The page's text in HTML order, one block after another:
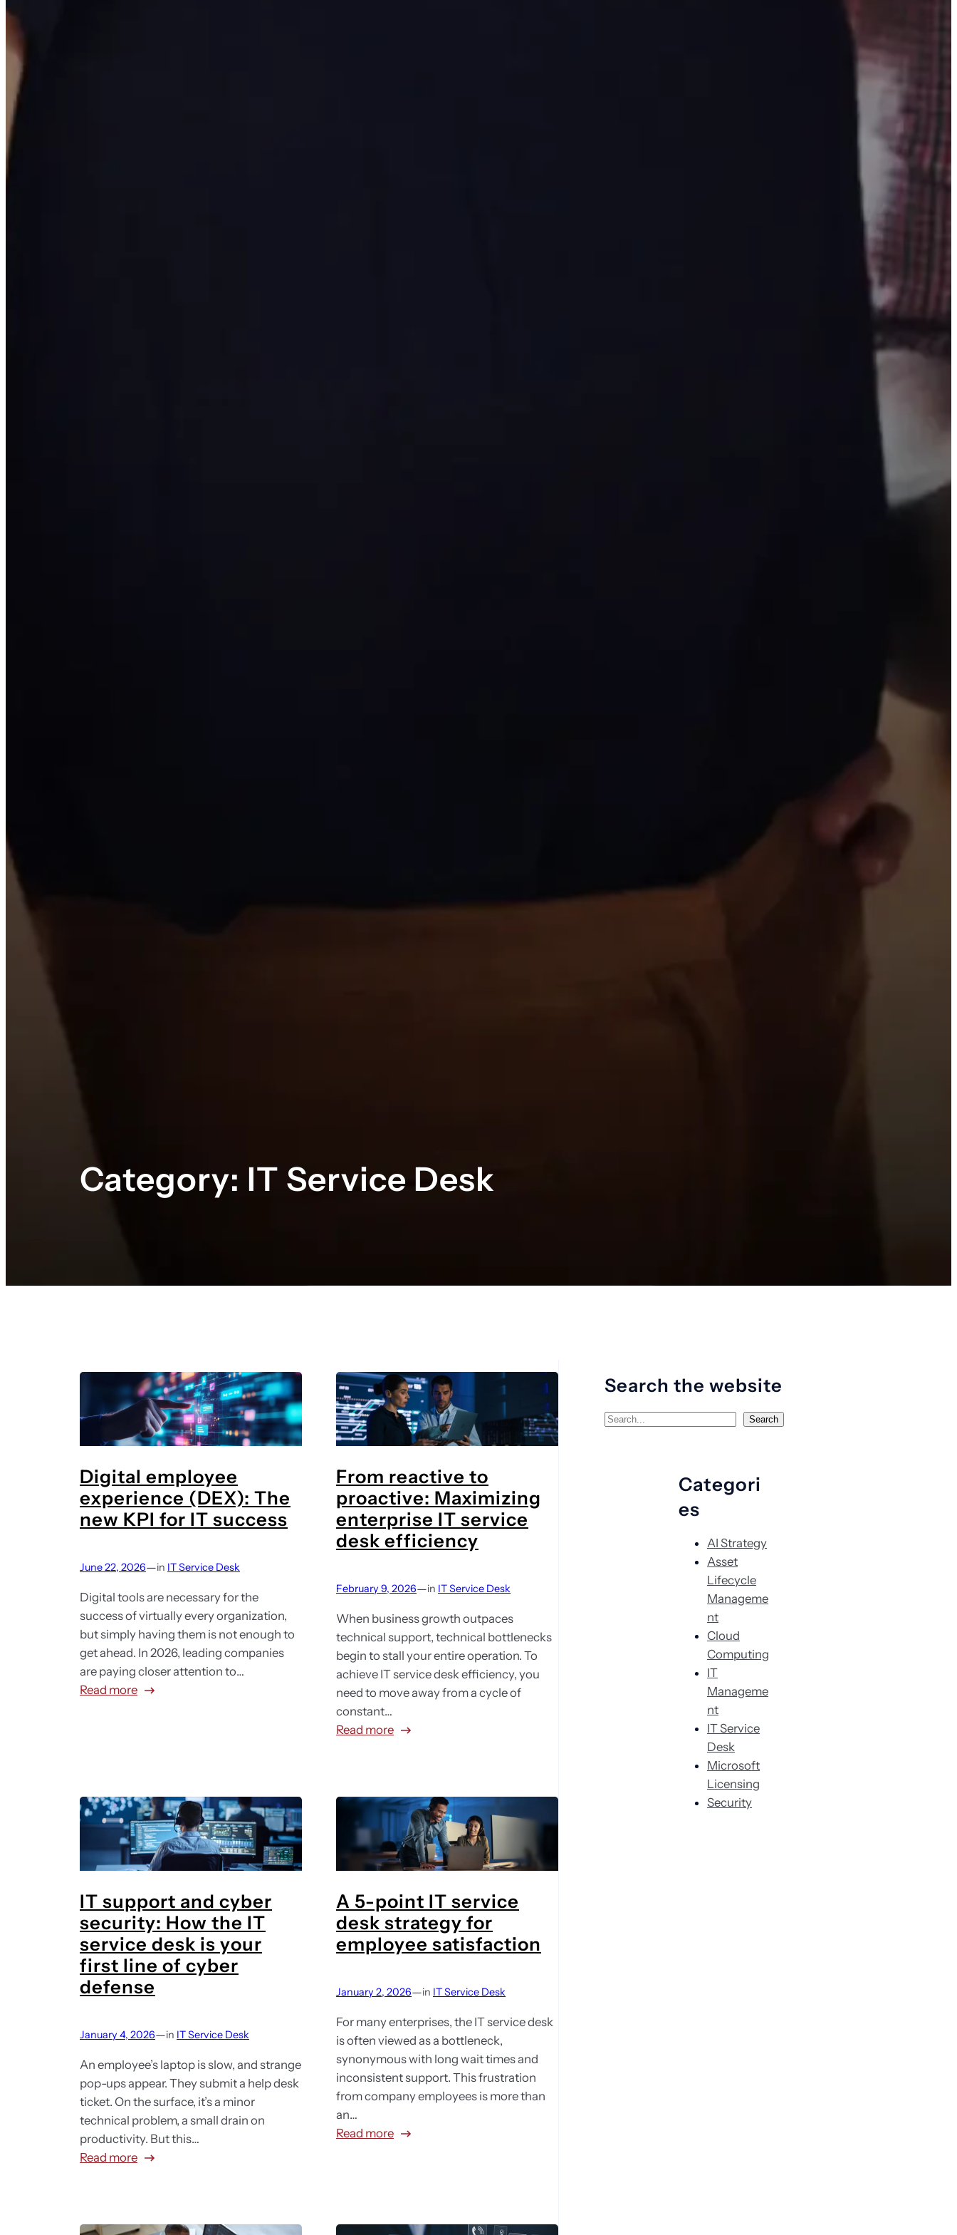
Category: IT Service Desk
Digital employee
experience (DEX): The
new KPI for IT success
June 22, 2026—in IT Service Desk
Digital tools are necessary for the
success of virtually every organization,
but simply having them is not enough to
get ahead. In 2026, leading companies
are paying closer attention to…
Read more:
a
l
e
m
p
o
y
e
e
e
e
r
i
e
n
c
X
From reactive to
proactive: Maximizing
enterprise IT service
desk efficiency
February 9, 2026—in IT Service Desk
When business growth outpaces
technical support, technical bottlenecks
begin to stall your entire operation. To
achieve IT service desk efficiency, you
need to move away from a cycle of
constant…
Read more:
m
e
a
t
i
v
e
o
r
o
a
c
t
v
IT support and cyber
security: How the IT
service desk is your
first line of cyber
defense
January 4, 2026—in IT Service Desk
An employee’s laptop is slow, and strange
pop-ups appear. They submit a help desk
ticket. On the surface, it’s a minor
technical problem, a small drain on
productivity. But this…
Read more:
u
A 5-point IT service
desk strategy for
employee satisfaction
January 2, 2026—in IT Service Desk
For many enterprises, the IT service desk
is often viewed as a bottleneck,
synonymous with long wait times and
inconsistent support. This frustration
from company employees is more than
an…
Read more:
o
Search the website
S
Search
Categori
es
AI Strategy
Asset
Lifecycle
Manageme
nt
Cloud
Computing
IT
Manageme
nt
IT Service
Desk
Microsoft
Licensing
Security